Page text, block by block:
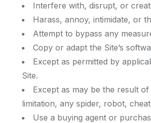
Interfere with, disrupt, or
Harass, annoy, intimidate, or
Attempt to bypass any
Copy or adapt the Site’s
Except as permitted by
Site.
Except as may be the result
limitation, any spider, robot,
Use a buying agent or